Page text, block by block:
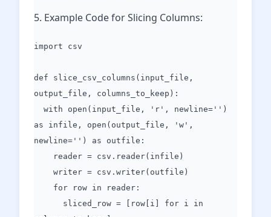
5. Example Code for Slicing Columns:
import csv
def slice_csv_columns(input_file,
output_file, columns_to_keep):
with open(input_file, 'r', newline='')
as infile, open(output_file, 'w',
newline='') as outfile:
reader = csv.reader(infile)
writer = csv.writer(outfile)
for row in reader:
sliced_row = [row[i] for i in